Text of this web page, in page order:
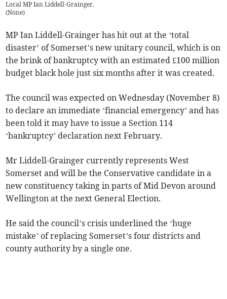
Local MP Ian Liddell-Grainger.
(None)
MP Ian Liddell-Grainger has hit out at the ‘total
disaster’ of Somerset’s new unitary council, which is on
the brink of bankruptcy with an estimated £100 million
budget black hole just six months after it was created.
The council was expected on Wednesday (November 8)
to declare an immediate ‘financial emergency’ and has
been told it may have to issue a Section 114
‘bankruptcy’ declaration next February.
Mr Liddell-Grainger currently represents West
Somerset and will be the Conservative candidate in a
new constituency taking in parts of Mid Devon around
Wellington at the next General Election.
He said the council’s crisis underlined the ‘huge
mistake’ of replacing Somerset’s four districts and
county authority by a single one.